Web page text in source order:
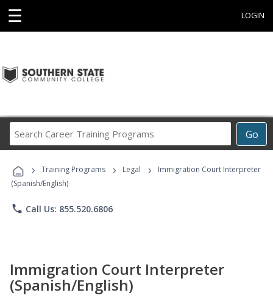
☰ LOGIN
Go
Career
Programs
› Training Programs › Legal ›
Immigration Court Interpreter
(Spanish/English)
phone Call Us: 855.520.6806
Immigration Court Interpreter
(Spanish/English)